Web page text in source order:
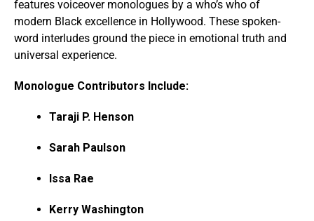
features voiceover monologues by a who’s who of
modern Black excellence in Hollywood. These spoken-
word interludes ground the piece in emotional truth and
universal experience.
Monologue Contributors Include:
Taraji P. Henson
Sarah Paulson
Issa Rae
Kerry Washington